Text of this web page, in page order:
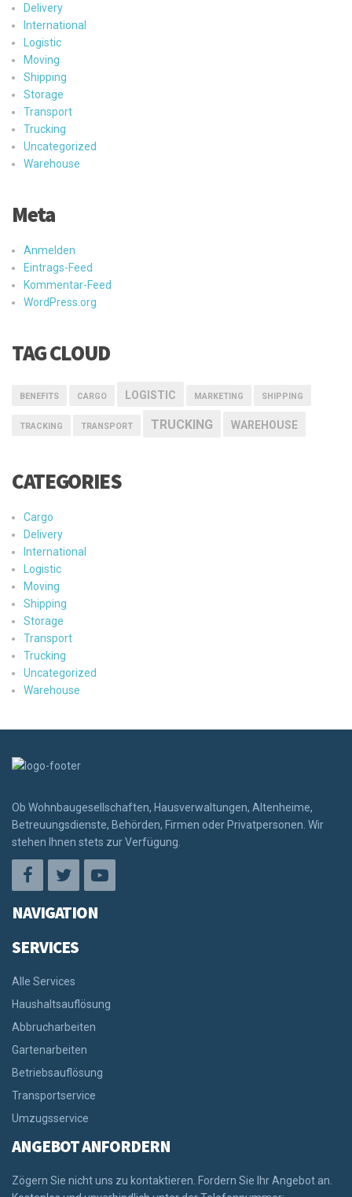
Delivery
International
Logistic
Moving
Shipping
Storage
Transport
Trucking
Uncategorized
Warehouse
Meta
Anmelden
Eintrags-Feed
Kommentar-Feed
WordPress.org
TAG CLOUD
BENEFITS CARGO LOGISTIC MARKETING SHIPPING
TRACKING TRANSPORT TRUCKING WAREHOUSE
CATEGORIES
Cargo
Delivery
International
Logistic
Moving
Shipping
Storage
Transport
Trucking
Uncategorized
Warehouse
Ob Wohnbaugesellschaften, Hausverwaltungen, Altenheime,
Betreuungsdienste, Behörden, Firmen oder Privatpersonen. Wir
stehen Ihnen stets zur Verfügung.
NAVIGATION
SERVICES
Alle Services
Haushaltsauflösung
Abbrucharbeiten
Gartenarbeiten
Betriebsauflösung
Transportservice
Umzugsservice
ANGEBOT ANFORDERN
Zögern Sie nicht uns zu kontaktieren. Fordern Sie Ihr Angebot an.